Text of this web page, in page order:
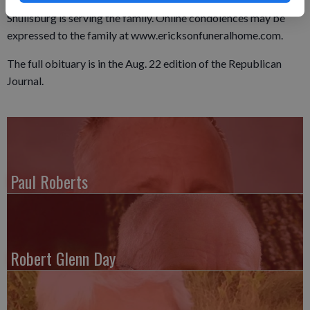
Shullsburg is serving the family. Online condolences may be
expressed to the family at www.ericksonfuneralhome.com.
The full obituary is in the Aug. 22 edition of the Republican
Journal.
Paul Roberts
Robert Glenn Day